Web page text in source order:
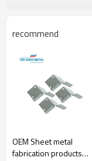
Aerospace
Utilities and waste
Petrochemicals
Construction and
Carpentries, boilers
Chemicals and
fabrication
customized metal
recommend
OEM Sheet metal
fabrication products